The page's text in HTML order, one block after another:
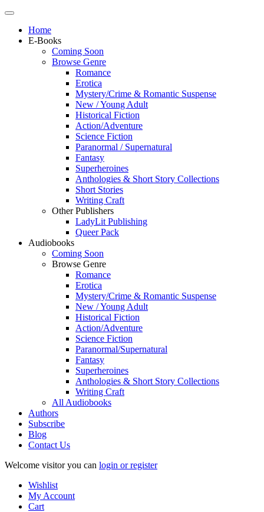
Home
E-Books
Coming Soon
Browse Genre
Romance
Erotica
Mystery/Crime & Romantic Suspense
New / Young Adult
Historical Fiction
Action/Adventure
Science Fiction
Paranormal / Supernatural
Fantasy
Superheroines
Anthologies & Short Story Collections
Short Stories
Writing Craft
Other Publishers
LadyLit Publishing
Queer Pack
Audiobooks
Coming Soon
Browse Genre
Romance
Erotica
Mystery/Crime & Romantic Suspense
New / Young Adult
Historical Fiction
Action/Adventure
Science Fiction
Paranormal/Supernatural
Fantasy
Superheroines
Anthologies & Short Story Collections
Writing Craft
All Audiobooks
Authors
Subscribe
Blog
Contact Us
Welcome visitor you can login or register
Wishlist
My Account
Cart